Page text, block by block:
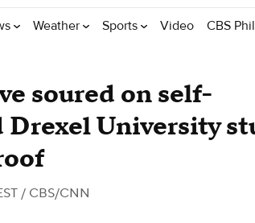
Weather Sports Video CBS
soured on self-
Drexel University
/ CBS/CNN